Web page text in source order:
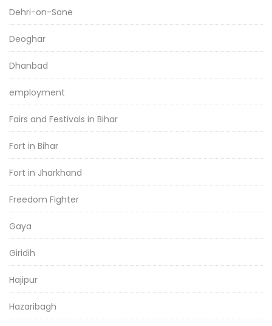
Dehri-on-Sone
Deoghar
Dhanbad
employment
Fairs and Festivals in Bihar
Fort in Bihar
Fort in Jharkhand
Freedom Fighter
Gaya
Giridih
Hajipur
Hazaribagh